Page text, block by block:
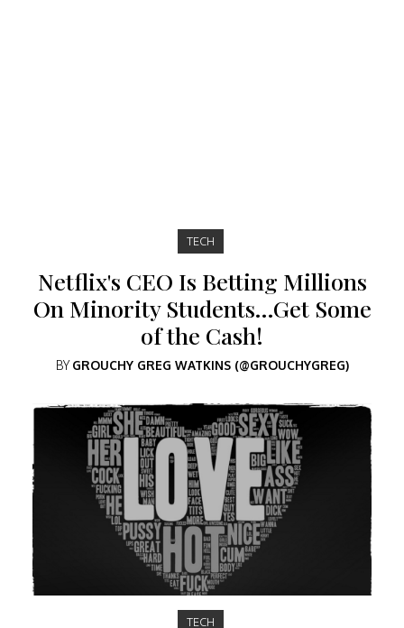
TECH
Netflix's CEO Is Betting Millions
On Minority Students…Get Some
of the Cash!
BYGROUCHY GREG WATKINS (@GROUCHYGREG)
TECH